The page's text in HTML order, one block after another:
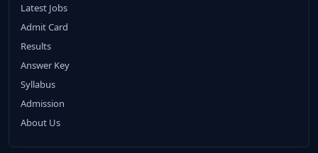
Latest Jobs
Admit Card
Results
Answer Key
Syllabus
Admission
About Us